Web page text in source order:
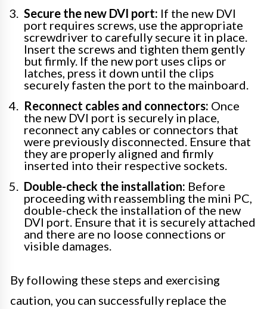
Secure the new DVI port: If the new DVI
port requires screws, use the appropriate
screwdriver to carefully secure it in place.
Insert the screws and tighten them gently
but firmly. If the new port uses clips or
latches, press it down until the clips
securely fasten the port to the mainboard.
Reconnect cables and connectors: Once
the new DVI port is securely in place,
reconnect any cables or connectors that
were previously disconnected. Ensure that
they are properly aligned and firmly
inserted into their respective sockets.
Double-check the installation: Before
proceeding with reassembling the mini PC,
double-check the installation of the new
DVI port. Ensure that it is securely attached
and there are no loose connections or
visible damages.
By following these steps and exercising
caution, you can successfully replace the